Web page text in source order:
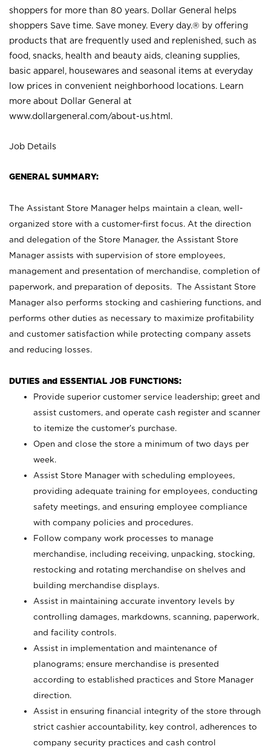
shoppers for more than 80 years. Dollar General helps
shoppers Save time. Save money. Every day.® by offering
products that are frequently used and replenished, such as
food, snacks, health and beauty aids, cleaning supplies,
basic apparel, housewares and seasonal items at everyday
low prices in convenient neighborhood locations. Learn
more about Dollar General at
www.dollargeneral.com/about-us.html .
Job Details
GENERAL SUMMARY:
The Assistant Store Manager helps maintain a clean, well-
organized store with a customer-first focus. At the direction
and delegation of the Store Manager, the Assistant Store
Manager assists with supervision of store employees,
management and presentation of merchandise, completion of
paperwork, and preparation of deposits. The Assistant Store
Manager also performs stocking and cashiering functions, and
performs other duties as necessary to maximize profitability
and customer satisfaction while protecting company assets
and reducing losses.
DUTIES and ESSENTIAL JOB FUNCTIONS:
Provide superior customer service leadership; greet and
assist customers, and operate cash register and scanner
to itemize the customer’s purchase.
Open and close the store a minimum of two days per
week.
Assist Store Manager with scheduling employees,
providing adequate training for employees, conducting
safety meetings, and ensuring employee compliance
with company policies and procedures.
Follow company work processes to manage
merchandise, including receiving, unpacking, stocking,
restocking and rotating merchandise on shelves and
building merchandise displays.
Assist in maintaining accurate inventory levels by
controlling damages, markdowns, scanning, paperwork,
and facility controls.
Assist in implementation and maintenance of
planograms; ensure merchandise is presented
according to established practices and Store Manager
direction.
Assist in ensuring financial integrity of the store through
strict cashier accountability, key control, adherences to
company security practices and cash control